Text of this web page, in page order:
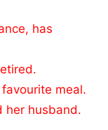
has
meal.
her husband.